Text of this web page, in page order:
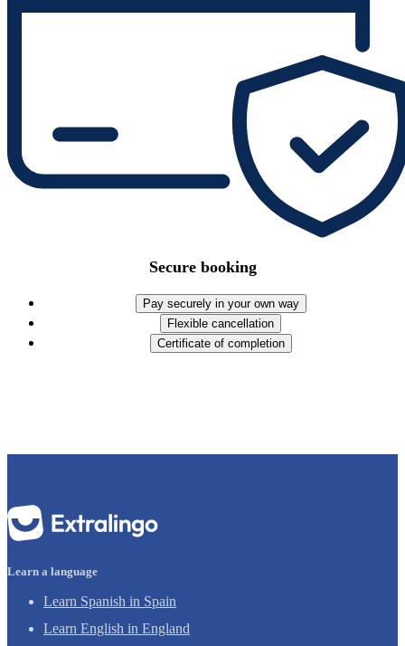
Secure booking
Pay securely in your own way
Flexible cancellation
Certificate of completion
Learn a language
Learn Spanish in Spain
Learn English in England